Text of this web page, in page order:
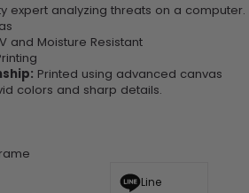
expert analyzing threats on a computer.
and Moisture Resistant
Printed using advanced canvas
colors and sharp details.
Line